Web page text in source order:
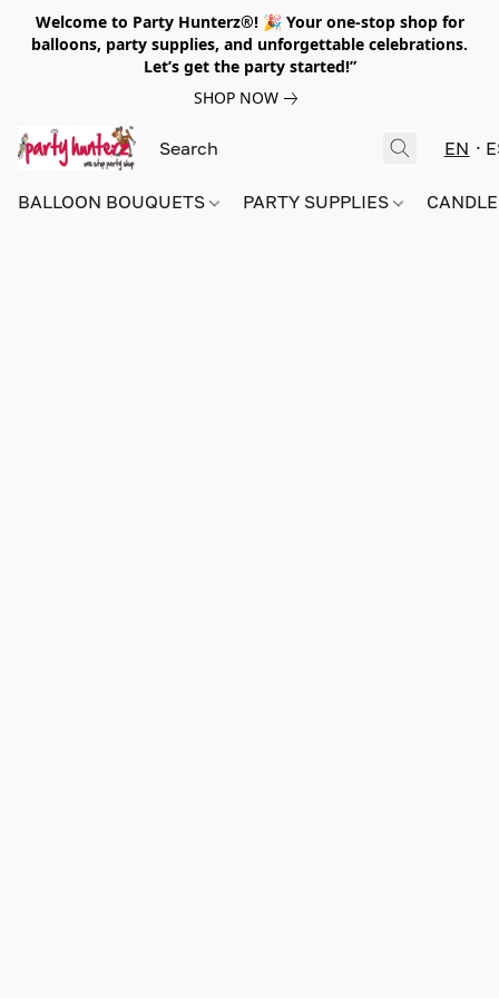
Welcome to Party Hunterz®! 🎉 Your one-stop shop for
balloons, party supplies, and unforgettable celebrations.
Let’s get the party started!”
SHOP NOW
EN
BALLOON BOUQUETS PARTY SUPPLIES